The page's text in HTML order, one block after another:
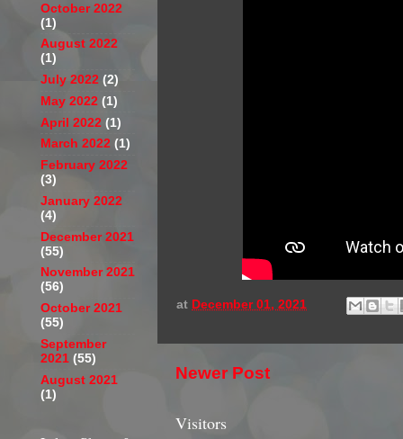
at December 01, 2021
Newer Post
Visitors
October 2022
(1)
August 2022
(1)
July 2022 (2)
May 2022 (1)
April 2022 (1)
March 2022 (1)
February 2022
(3)
January 2022
(4)
December 2021
(55)
November 2021
(56)
October 2021
(55)
September
2021 (55)
August 2021
(1)